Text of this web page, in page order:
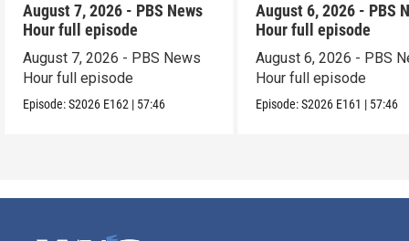
August 7, 2026 - PBS News
Hour full episode
August 7, 2026 - PBS News
Hour full episode
Episode:S2026 E162 | 57:46
August 6, 2026 - PBS
Hour full episode
August 6, 2026 - PBS
Hour full episode
Episode:S2026 E161 | 57:46